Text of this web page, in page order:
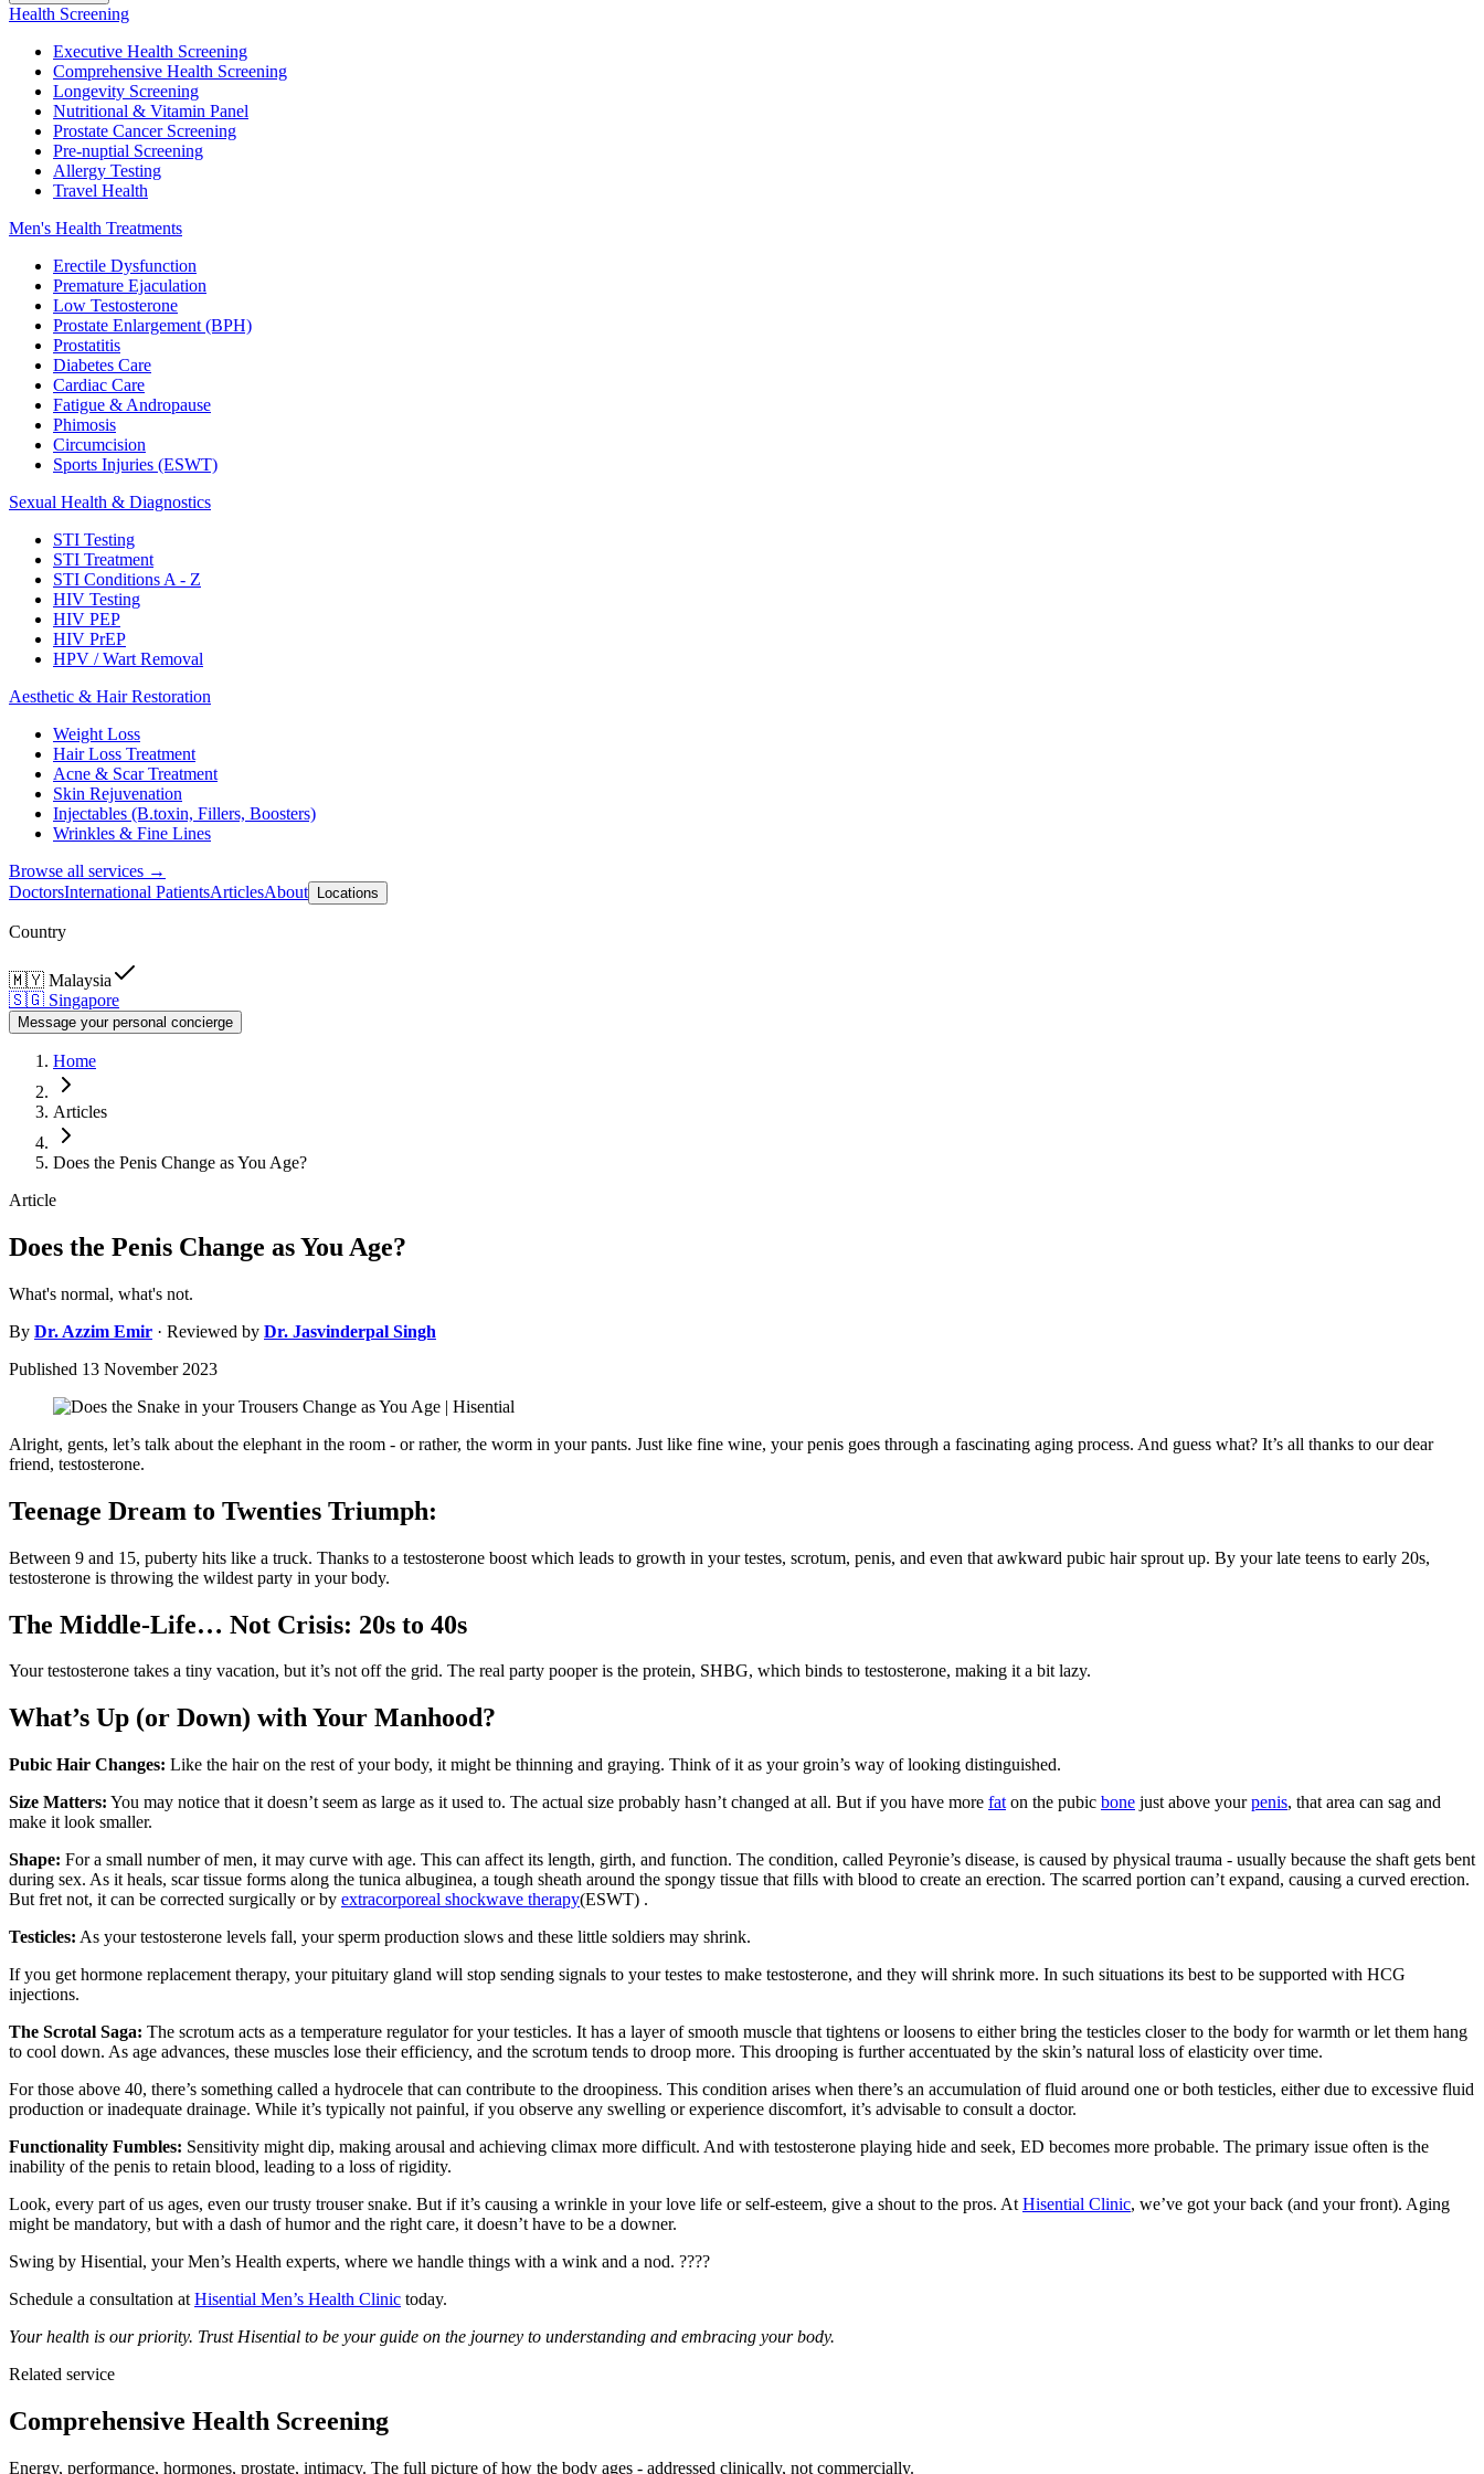
Health Screening
Executive Health Screening
Comprehensive Health Screening
Longevity Screening
Nutritional & Vitamin Panel
Prostate Cancer Screening
Pre-nuptial Screening
Allergy Testing
Travel Health
Men's Health Treatments
Erectile Dysfunction
Premature Ejaculation
Low Testosterone
Prostate Enlargement (BPH)
Prostatitis
Diabetes Care
Cardiac Care
Fatigue & Andropause
Phimosis
Circumcision
Sports Injuries (ESWT)
Sexual Health & Diagnostics
STI Testing
STI Treatment
STI Conditions A - Z
HIV Testing
HIV PEP
HIV PrEP
HPV / Wart Removal
Aesthetic & Hair Restoration
Weight Loss
Hair Loss Treatment
Acne & Scar Treatment
Skin Rejuvenation
Injectables (B.toxin, Fillers, Boosters)
Wrinkles & Fine Lines
Browse all services →
DoctorsInternational PatientsArticlesAbout Locations
Country
🇲🇾 Malaysia
🇸🇬 Singapore
Message your personal concierge
Home
Articles
Does the Penis Change as You Age?
Article
Does the Penis Change as You Age?
What's normal, what's not.
By Dr. Azzim Emir · Reviewed by Dr. Jasvinderpal Singh
Published 13 November 2023
Alright, gents, let’s talk about the elephant in the room - or rather, the worm in your pants. Just like fine wine, your penis goes through a fascinating aging process. And guess what? It’s all thanks to our dear
friend, testosterone.
Teenage Dream to Twenties Triumph:
Between 9 and 15, puberty hits like a truck. Thanks to a testosterone boost which leads to growth in your testes, scrotum, penis, and even that awkward pubic hair sprout up. By your late teens to early 20s,
testosterone is throwing the wildest party in your body.
The Middle-Life… Not Crisis: 20s to 40s
Your testosterone takes a tiny vacation, but it’s not off the grid. The real party pooper is the protein, SHBG, which binds to testosterone, making it a bit lazy.
What’s Up (or Down) with Your Manhood?
Pubic Hair Changes: Like the hair on the rest of your body, it might be thinning and graying. Think of it as your groin’s way of looking distinguished.
Size Matters: You may notice that it doesn’t seem as large as it used to. The actual size probably hasn’t changed at all. But if you have more fat on the pubic bone just above yourpenis, that area can sag and
make it look smaller.
Shape: For a small number of men, it may curve with age. This can affect its length, girth, and function. The condition, called Peyronie’s disease, is caused by physical trauma - usually because the shaft gets bent
during sex. As it heals, scar tissue forms along the tunica albuginea, a tough sheath around the spongy tissue that fills with blood to create an erection. The scarred portion can’t expand, causing a curved erection.
But fret not, it can be corrected surgically or by extracorporeal shockwave therapy(ESWT) .
Testicles: As your testosterone levels fall, your sperm production slows and these little soldiers may shrink.
If you get hormone replacement therapy, your pituitary gland will stop sending signals to your testes to make testosterone, and they will shrink more. In such situations its best to be supported with HCG
injections.
The Scrotal Saga: The scrotum acts as a temperature regulator for your testicles. It has a layer of smooth muscle that tightens or loosens to either bring the testicles closer to the body for warmth or let them hang
to cool down. As age advances, these muscles lose their efficiency, and the scrotum tends to droop more. This drooping is further accentuated by the skin’s natural loss of elasticity over time.
For those above 40, there’s something called a hydrocele that can contribute to the droopiness. This condition arises when there’s an accumulation of fluid around one or both testicles, either due to excessive fluid
production or inadequate drainage. While it’s typically not painful, if you observe any swelling or experience discomfort, it’s advisable to consult a doctor.
Functionality Fumbles: Sensitivity might dip, making arousal and achieving climax more difficult. And with testosterone playing hide and seek, ED becomes more probable. The primary issue often is the
inability of the penis to retain blood, leading to a loss of rigidity.
Look, every part of us ages, even our trusty trouser snake. But if it’s causing a wrinkle in your love life or self-esteem, give a shout to the pros. At Hisential Clinic, we’ve got your back (and your front). Aging
might be mandatory, but with a dash of humor and the right care, it doesn’t have to be a downer.
Swing by Hisential, your Men’s Health experts, where we handle things with a wink and a nod. ????
Schedule a consultation at Hisential Men’s Health Clinic today.
Your health is our priority. Trust Hisential to be your guide on the journey to understanding and embracing your body.
Related service
Comprehensive Health Screening
Energy, performance, hormones, prostate, intimacy. The full picture of how the body ages - addressed clinically, not commercially.